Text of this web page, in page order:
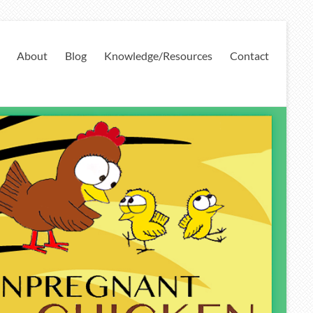
About Blog Knowledge/Resources Contact